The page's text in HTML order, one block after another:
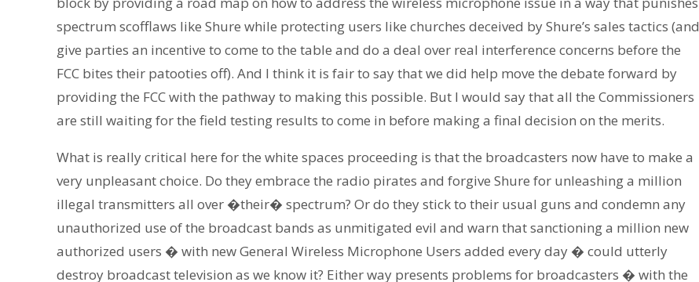
spectrum scofflaws like Shure while protecting users like churches deceived by Shure’s sales tactics (and
give parties an incentive to come to the table and do a deal over real interference concerns before the
FCC bites their patooties off). And I think it is fair to say that we did help move the debate forward by
providing the FCC with the pathway to making this possible. But I would say that all the Commissioners
are still waiting for the field testing results to come in before making a final decision on the merits.
What is really critical here for the white spaces proceeding is that the broadcasters now have to make a
very unpleasant choice. Do they embrace the radio pirates and forgive Shure for unleashing a million
illegal transmitters all over �their� spectrum? Or do they stick to their usual guns and condemn any
unauthorized use of the broadcast bands as unmitigated evil and warn that sanctioning a million new
authorized users � with new General Wireless Microphone Users added every day � could utterly
destroy broadcast television as we know it? Either way presents problems for broadcasters � with the